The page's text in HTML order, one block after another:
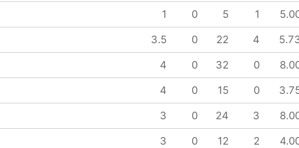
1 0 5 1
3.5 0 22 4
4 0 32 0
4 0 15 0
3 0 24 3
3 0 12 2